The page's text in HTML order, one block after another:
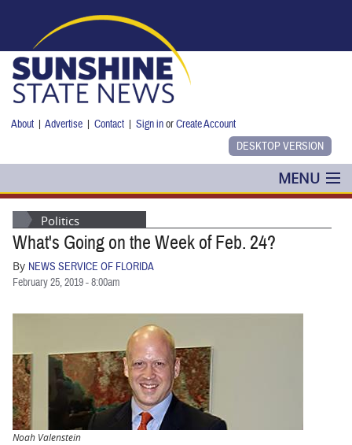
About |Advertise |Contact |Sign inorCreate Account
MENU
POLITICS
NANCY SMITH
COLUMNS
BUSINESS
STATE
CARTOONS
Politics
What's Going on the Week of Feb. 24?
By NEWS SERVICE OF FLORIDA
February 25, 2019 - 8:00am
Noah Valenstein